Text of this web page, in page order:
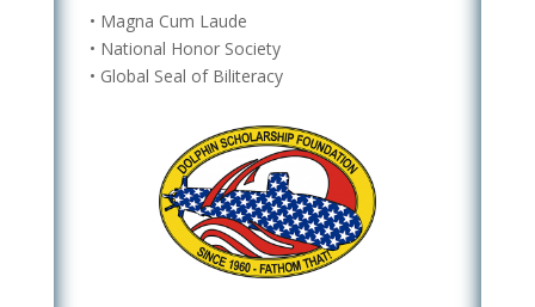
• Magna Cum Laude
• National Honor Society
• Global Seal of Biliteracy